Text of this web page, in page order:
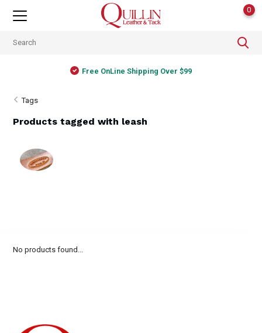
0
Free OnLine Shipping Over $99
Tags
Products tagged with leash
No products found...